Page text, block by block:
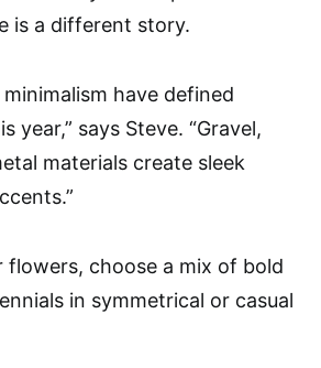
is a different story.
minimalism have defined
year,” says Steve. “Gravel,
materials create sleek
flowers, choose a mix of bold
in symmetrical or casual